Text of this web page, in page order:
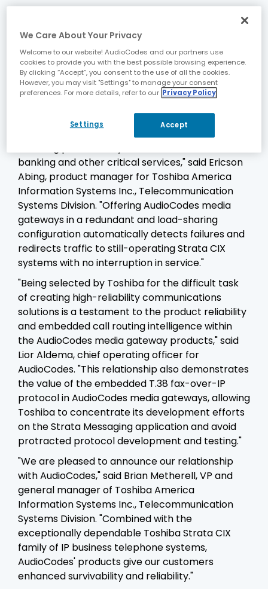
convert T.30 fax calls from the PSTN and on-site
fax machines to the industry-standard T.38 fax-
over-IP protocol and interfacing to Strata
Messaging systems. The T.38 fax-over-IP
protocol is highly reliable and improves the
efficiency of unified messaging systems.
"Survivability and reliability are key concerns for
companies in a wide variety of vertical markets,
banking and other critical services," said Ericson
Abing, product manager for Toshiba America
Information Systems Inc., Telecommunication
Systems Division. "Offering AudioCodes media
gateways in a redundant and load-sharing
configuration automatically detects failures and
redirects traffic to still-operating Strata CIX
systems with no interruption in service."
"Being selected by Toshiba for the difficult task
of creating high-reliability communications
solutions is a testament to the product reliability
and embedded call routing intelligence within
the AudioCodes media gateway products," said
Lior Aldema, chief operating officer for
AudioCodes. "This relationship also demonstrates
the value of the embedded T.38 fax-over-IP
protocol in AudioCodes media gateways, allowing
Toshiba to concentrate its development efforts
on the Strata Messaging application and avoid
protracted protocol development and testing."
"We are pleased to announce our relationship
with AudioCodes," said Brian Metherell, VP and
general manager of Toshiba America
Information Systems Inc., Telecommunication
Systems Division. "Combined with the
exceptionally dependable Toshiba Strata CIX
family of IP business telephone systems,
AudioCodes' products give our customers
enhanced survivability and reliability."
We Care About Your Privacy
Welcome to our website! AudioCodes and our partners use
cookies to provide you with the best possible browsing experience.
By clicking “Accept”, you consent to the use of all the cookies.
However, you may visit "Settings" to manage your consent
preferences. For more details, refer to our Privacy Policy
Settings Accept